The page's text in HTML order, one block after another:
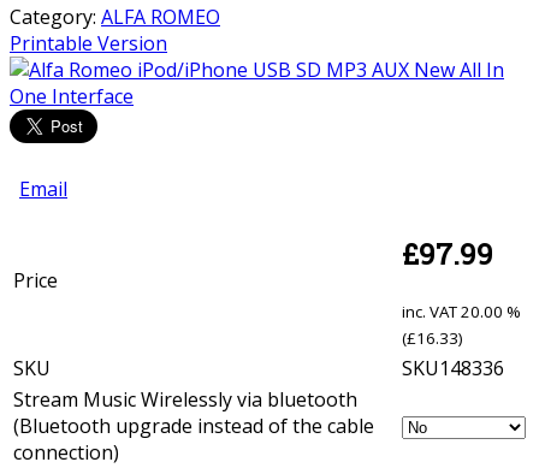
Category: ALFA ROMEO
Printable Version
Email
Price
£97.99
inc. VAT20.00 %
(£16.33)
SKU
SKU148336
Stream Music Wirelessly via bluetooth
(Bluetooth upgrade instead of the cable
connection)